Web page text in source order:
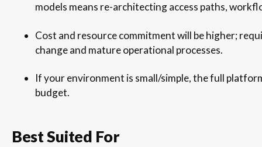
models means re-architecting access paths,
Cost and resource commitment will be higher;
change and mature operational processes.
If your environment is small/simple, the full
budget.
Best Suited For